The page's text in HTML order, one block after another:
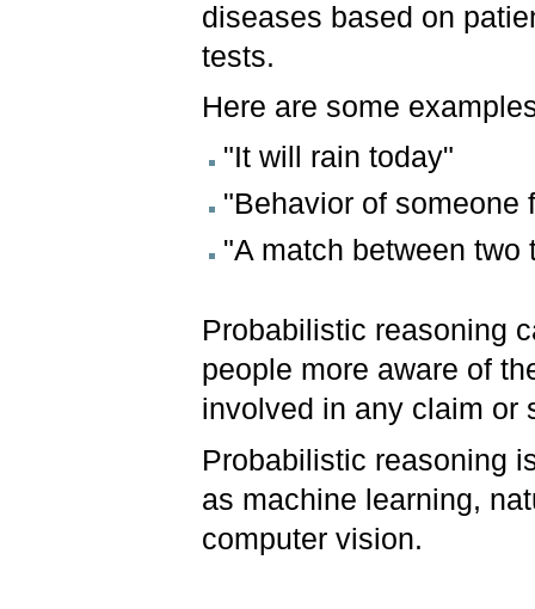
diseases based on
tests.
Here are some
"It will rain today"
"Behavior of someone
"A match between
Probabilistic reasoning
people more aware of
involved in any claim or
Probabilistic reasoning
as machine learning,
computer vision.